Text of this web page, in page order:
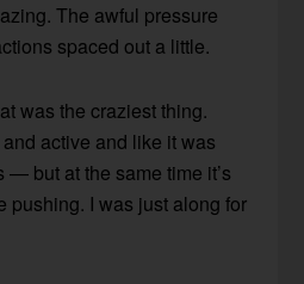
The awful pressure
spaced out a little.
was the craziest thing.
active and like it was
but at the same time it’s
pushing. I was just along for